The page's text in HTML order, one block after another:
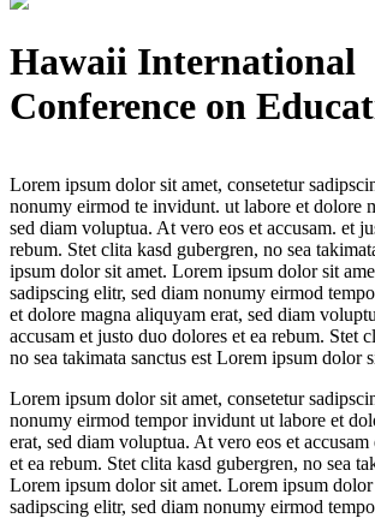
Hawaii International
Conference on
Lorem ipsum dolor sit amet, consetetur
nonumy eirmod te invidunt. ut labore et dolore
sed diam voluptua. At vero eos et accusam. et
rebum. Stet clita kasd gubergren, no sea
ipsum dolor sit amet. Lorem ipsum dolor sit
sadipscing elitr, sed diam nonumy eirmod
et dolore magna aliquyam erat, sed diam
accusam et justo duo dolores et ea rebum. Stet
no sea takimata sanctus est Lorem ipsum dolor
Lorem ipsum dolor sit amet, consetetur
nonumy eirmod tempor invidunt ut labore et
erat, sed diam voluptua. At vero eos et
et ea rebum. Stet clita kasd gubergren, no sea
Lorem ipsum dolor sit amet. Lorem ipsum dolor
sadipscing elitr, sed diam nonumy eirmod